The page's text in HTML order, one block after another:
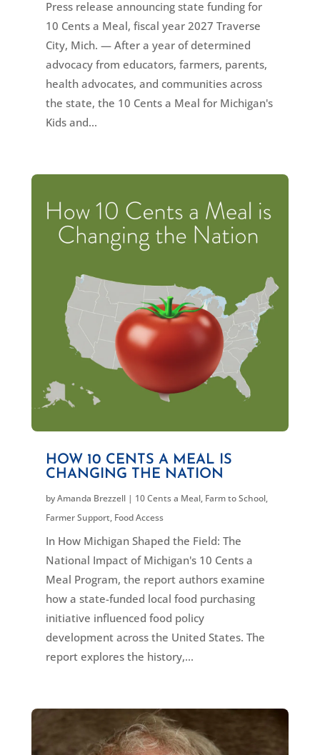
Press release announcing state funding for
10 Cents a Meal, fiscal year 2027 Traverse
City, Mich. — After a year of determined
advocacy from educators, farmers, parents,
health advocates, and communities across
the state, the 10 Cents a Meal for Michigan's
Kids and...
HOW 10 CENTS A MEAL IS
CHANGING THE NATION
byAmanda Brezzell| 10 Cents a Meal, Farm to School,
Farmer Support, Food Access
In How Michigan Shaped the Field: The
National Impact of Michigan's 10 Cents a
Meal Program, the report authors examine
how a state-funded local food purchasing
initiative influenced food policy
development across the United States. The
report explores the history,...